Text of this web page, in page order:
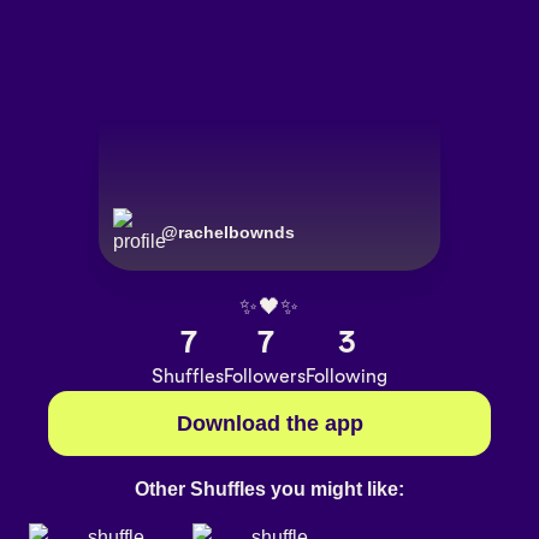
@rachelbownds
✨🖤✨
7
Shuffles
7
Followers
3
Following
Download the app
Other Shuffles you might like: